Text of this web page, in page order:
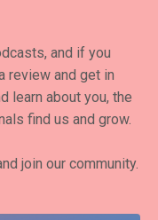
and if you
review and get in
learn about you, the
find us and grow.
join our community.